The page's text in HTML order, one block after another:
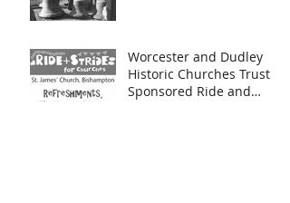
Worcester and Dudley
Historic Churches Trust
Sponsored Ride and